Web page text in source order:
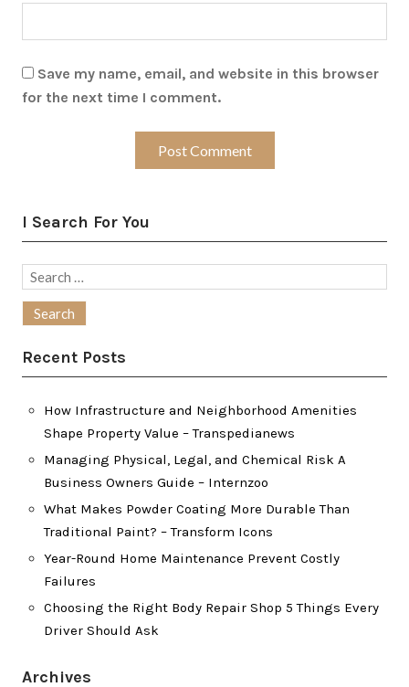
Save my name, email, and website in this browser
for the next time I comment.
I Search For You
Search
Recent Posts
How Infrastructure and Neighborhood Amenities
Shape Property Value – Transpedianews
Managing Physical, Legal, and Chemical Risk A
Business Owners Guide – Internzoo
What Makes Powder Coating More Durable Than
Traditional Paint? – Transform Icons
Year-Round Home Maintenance Prevent Costly
Failures
Choosing the Right Body Repair Shop 5 Things Every
Driver Should Ask
Archives